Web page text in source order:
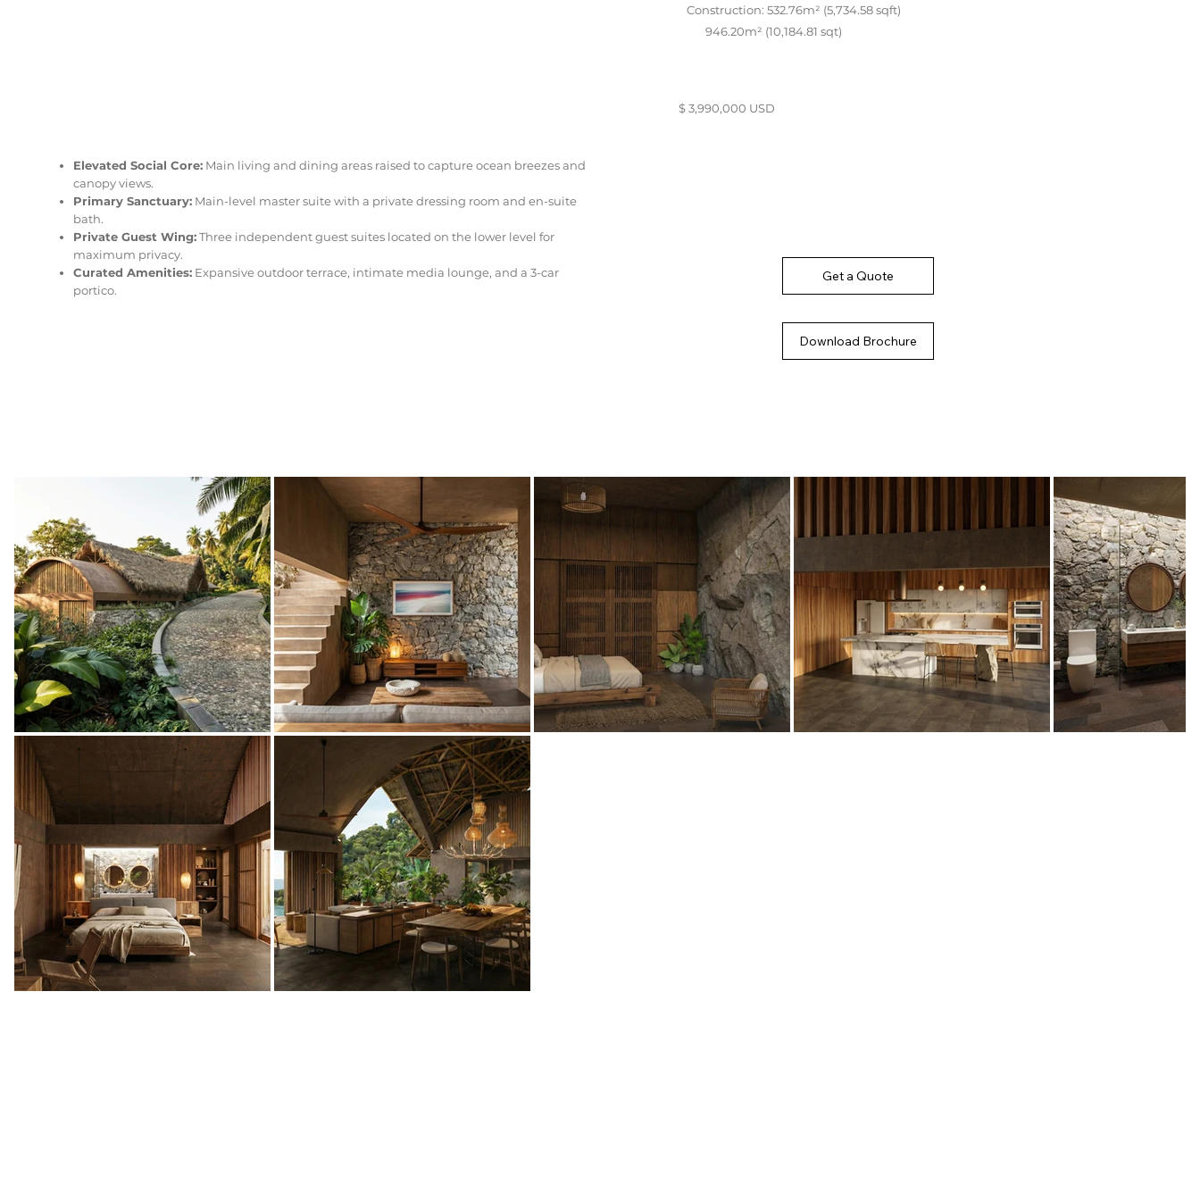
Elevated Social Core:Main living and dining areas raised to capture ocean breezes and
canopy views.
Primary Sanctuary:Main-level master suite with a private dressing room and en-suite
bath.
Private Guest Wing:Three independent guest suites located on the lower level for
maximum privacy.
Curated Amenities:Expansive outdoor terrace, intimate media lounge, and a 3-car
portico.
Construction: 532.76m² (5,734.58 sqft)
946.20m² (10,184.81 sqt)
$ 3,990,000 USD
Get a Quote
Download Brochure